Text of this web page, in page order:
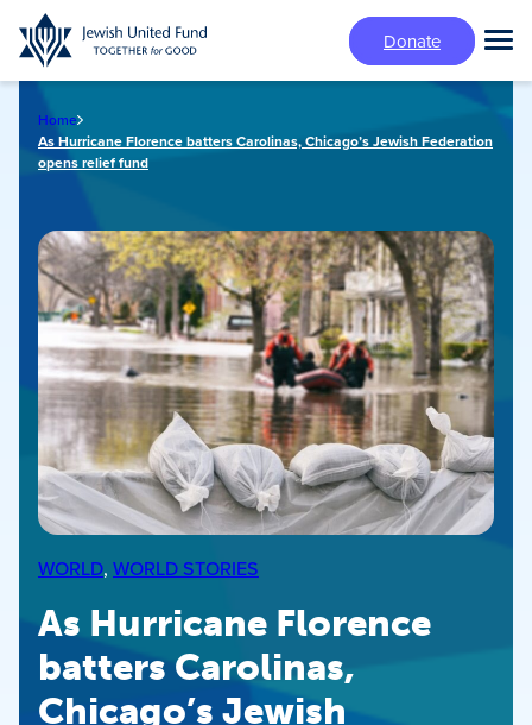
Skip
to
main
content
Donate
Home
As Hurricane Florence batters Carolinas, Chicago’s Jewish Federation
opens relief fund
WORLD, WORLD STORIES
As Hurricane Florence
batters Carolinas,
Chicago’s Jewish